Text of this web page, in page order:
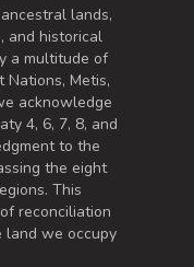
lands,
and historical
a multitude of
Nations, Metis,
acknowledge
4, 6, 7, 8, and
to the
the eight
This
reconciliation
land we occupy